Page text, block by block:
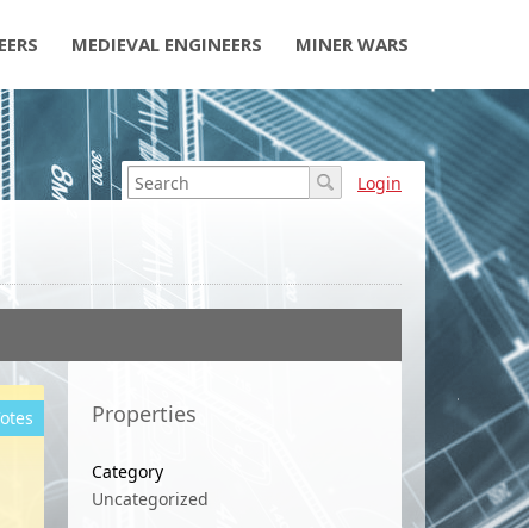
MEDIEVAL ENGINEERS MINER WARS
Login
Properties
Category
Uncategorized